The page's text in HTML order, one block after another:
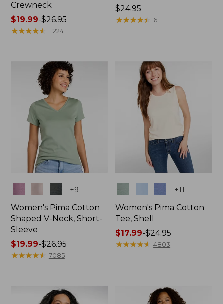
Crewneck
Price
range
$19.99-$26.95
★★★★★
★★★★★ 11224
Price:
$24.95
$24.95
★★★★★
★★★★★ 6
+9
Women's Pima Cotton
Shaped V-Neck, Short-
Sleeve
Price
range
$19.99-$26.95
★★★★★
★★★★★ 7085
+11
Women's Pima Cotton
Tee, Shell
Price
range
$17.99-$24.95
★★★★★
★★★★★ 4803